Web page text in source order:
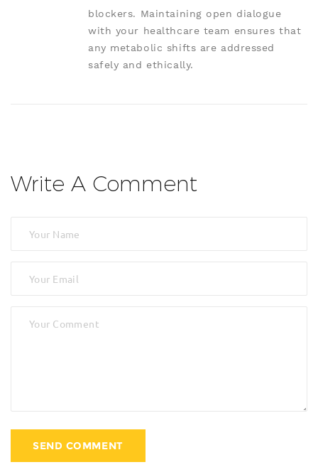
blockers. Maintaining open dialogue
with your healthcare team ensures that
any metabolic shifts are addressed
safely and ethically.
Write A Comment